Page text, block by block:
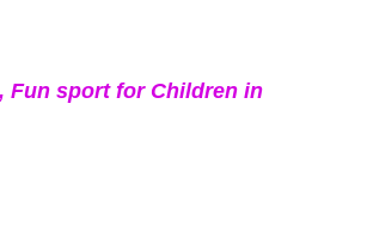
Fun sport for Children in